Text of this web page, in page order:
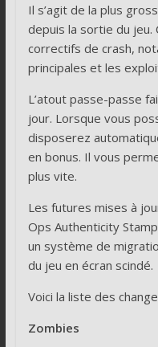
mode
zombie
de
Call
Duty
Il s’agit de la plus
depuis la sortie du jeu.
correctifs de crash,
principales et les
L’atout passe-passe
jour. Lorsque vous
disposerez
en bonus. Il vous
plus vite.
Les futures mises à
Ops Authenticity
un système de
du jeu en écran scindé.
Voici la liste des
Zombies